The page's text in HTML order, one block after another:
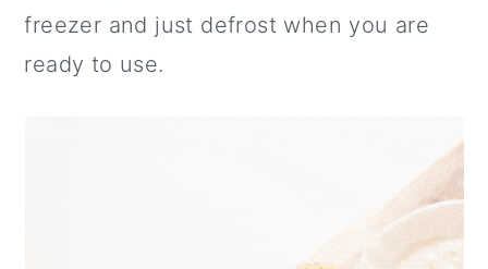
freezer and just defrost when you are
ready to use.